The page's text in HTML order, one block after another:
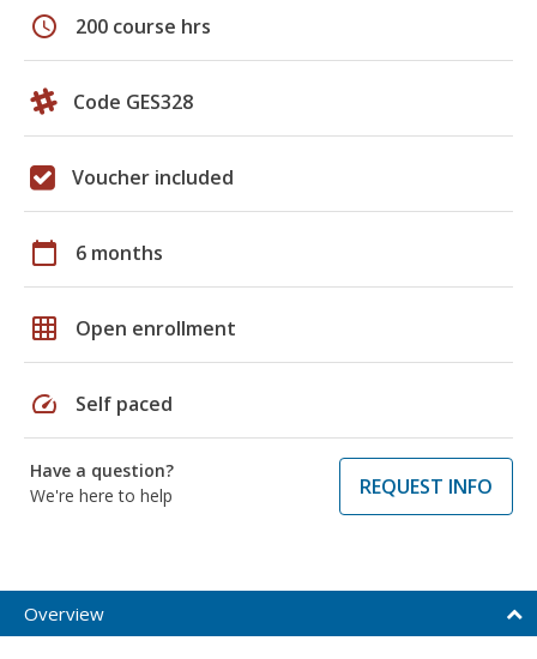
schedule 200 course hrs
Code GES328
Voucher included
calendar_today 6 months
grid_on Open enrollment
speed Self paced
Have a question?
We're here to help
REQUEST INFO
Overview